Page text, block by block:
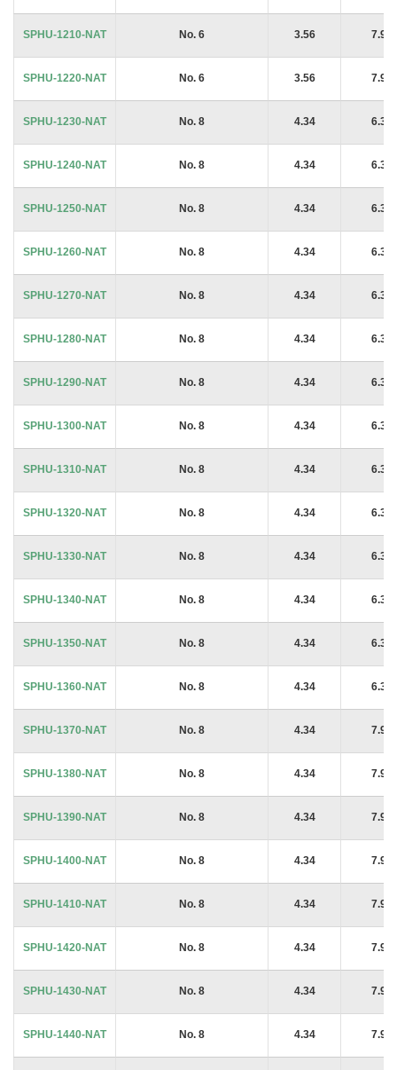
SPHU-1210-NAT No. 6 3.56 7.94
SPHU-1220-NAT No. 6 3.56 7.94
SPHU-1230-NAT No. 8 4.34 6.35
SPHU-1240-NAT No. 8 4.34 6.35
SPHU-1250-NAT No. 8 4.34 6.35
SPHU-1260-NAT No. 8 4.34 6.35
SPHU-1270-NAT No. 8 4.34 6.35
SPHU-1280-NAT No. 8 4.34 6.35
SPHU-1290-NAT No. 8 4.34 6.35
SPHU-1300-NAT No. 8 4.34 6.35
SPHU-1310-NAT No. 8 4.34 6.35
SPHU-1320-NAT No. 8 4.34 6.35
SPHU-1330-NAT No. 8 4.34 6.35
SPHU-1340-NAT No. 8 4.34 6.35
SPHU-1350-NAT No. 8 4.34 6.35
SPHU-1360-NAT No. 8 4.34 6.35
SPHU-1370-NAT No. 8 4.34 7.94
SPHU-1380-NAT No. 8 4.34 7.94
SPHU-1390-NAT No. 8 4.34 7.94
SPHU-1400-NAT No. 8 4.34 7.94
SPHU-1410-NAT No. 8 4.34 7.94
SPHU-1420-NAT No. 8 4.34 7.94
SPHU-1430-NAT No. 8 4.34 7.94
SPHU-1440-NAT No. 8 4.34 7.94